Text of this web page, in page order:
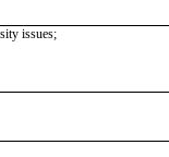
issues;